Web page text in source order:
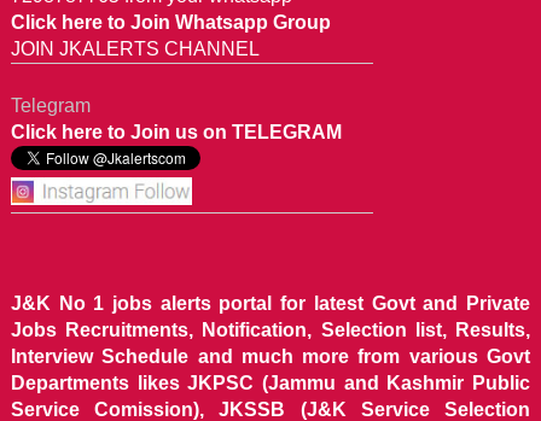
Click here to Join Whatsapp Group
JOIN JKALERTS CHANNEL
Telegram
Click here to Join us on TELEGRAM
J&K No 1 jobs alerts portal for latest Govt and Private
Jobs Recruitments, Notification, Selection list, Results,
Interview Schedule and much more from various Govt
Departments likes JKPSC (Jammu and Kashmir Public
Service Comission), JKSSB (J&K Service Selection